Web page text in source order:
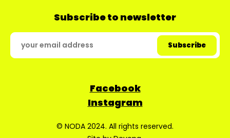
Subscribe to newsletter
Facebook
Instagram
© NODA 2024. All rights reserved.